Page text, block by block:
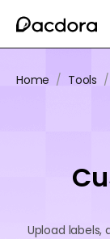
Home / Tools /
Upload